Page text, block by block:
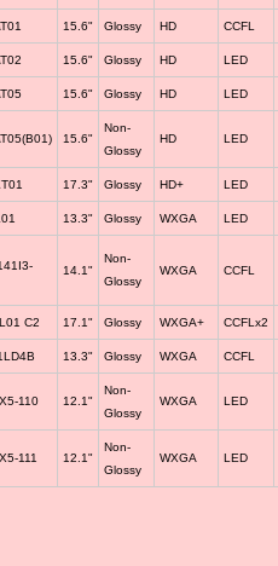
15.6" Glossy HD CCFL
15.6" Glossy HD LED
15.6" Glossy HD LED
15.6"
Non-
Glossy
HD LED
17.3" Glossy HD+ LED
13.3" Glossy WXGA LED
14.1"
Non-
Glossy
WXGA CCFL
C2 17.1" Glossy WXGA+ CCFLx2
13.3" Glossy WXGA CCFL
110 12.1"
Non-
Glossy
WXGA LED
111 12.1"
Non-
Glossy
WXGA LED